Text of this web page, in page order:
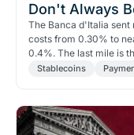
Don't Always
The Banca d'Italia sent
costs from 0.30% to
0.4%. The last mile is
Stablecoins